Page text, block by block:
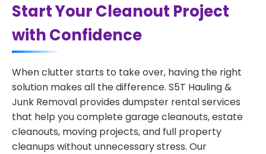
Start Your Cleanout Project
with Confidence
When clutter starts to take over, having the right
solution makes all the difference. S5T Hauling &
Junk Removal provides dumpster rental services
that help you complete garage cleanouts, estate
cleanouts, moving projects, and full property
cleanups without unnecessary stress. Our